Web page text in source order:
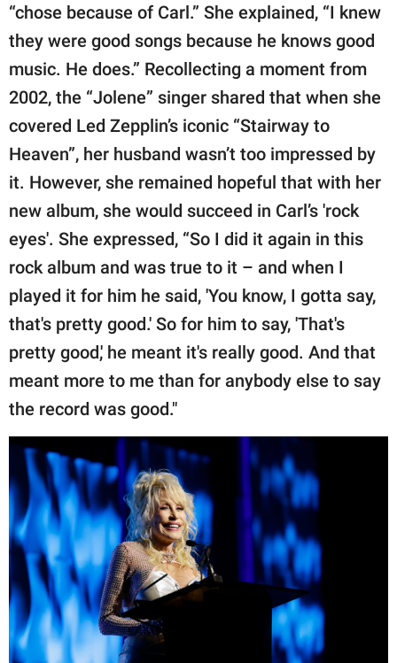
“chose because of Carl.” She explained, “I knew
they were good songs because he knows good
music. He does.” Recollecting a moment from
2002, the “Jolene” singer shared that when she
covered Led Zepplin’s iconic “Stairway to
Heaven”, her husband wasn’t too impressed by
it. However, she remained hopeful that with her
new album, she would succeed in Carl’s 'rock
eyes'. She expressed, “So I did it again in this
rock album and was true to it – and when I
played it for him he said, 'You know, I gotta say,
that's pretty good.' So for him to say, 'That's
pretty good,' he meant it's really good. And that
meant more to me than for anybody else to say
the record was good."